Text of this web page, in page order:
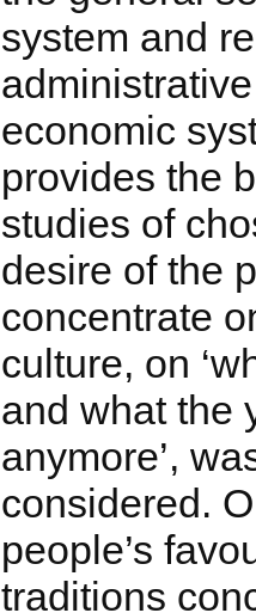
system and
economic
provides the
studies of
desire of the
concentrate
culture, on
and what the
anymore’,
considered.
people’s
traditions